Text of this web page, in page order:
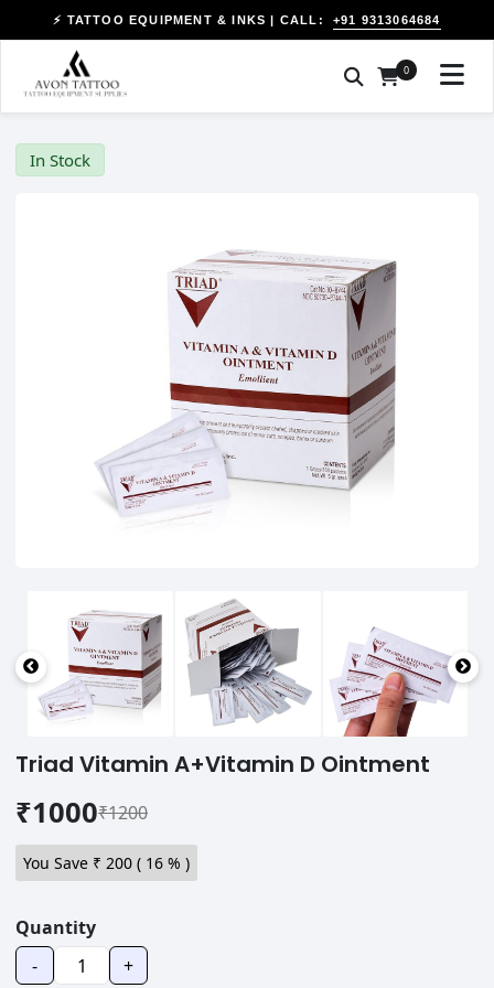
⚡ TATTOO EQUIPMENT & INKS | CALL: +91 9313064684
0
In Stock
Triad Vitamin A+Vitamin D Ointment
₹1000₹1200
You Save ₹ 200 ( 16 % )
Quantity
-
+